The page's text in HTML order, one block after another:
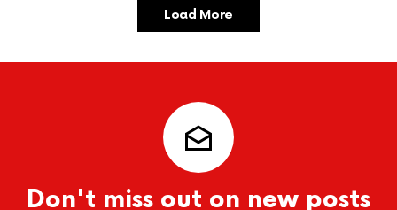
Load More
Don't miss out on new posts